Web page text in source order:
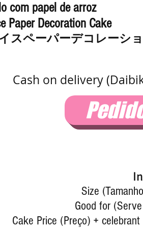
com papel de arroz
Paper Decoration Cake
スペーパーデコレーシ
Cash on delivery
Size
Good for
Cake Price (Preço) +